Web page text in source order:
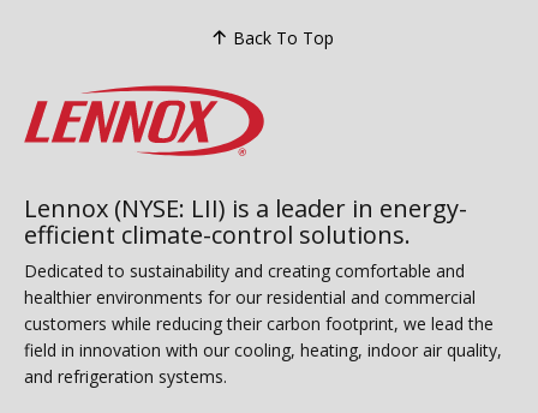
Back To Top
Lennox (NYSE: LII) is a leader in energy-
efficient climate-control solutions.
Dedicated to sustainability and creating comfortable and
healthier environments for our residential and commercial
customers while reducing their carbon footprint, we lead the
field in innovation with our cooling, heating, indoor air quality,
and refrigeration systems.